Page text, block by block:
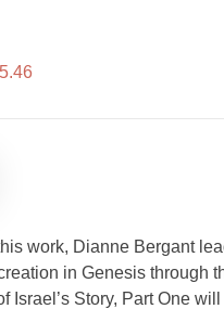
work, Dianne Bergant
in Genesis through
Israel’s Story, Part One